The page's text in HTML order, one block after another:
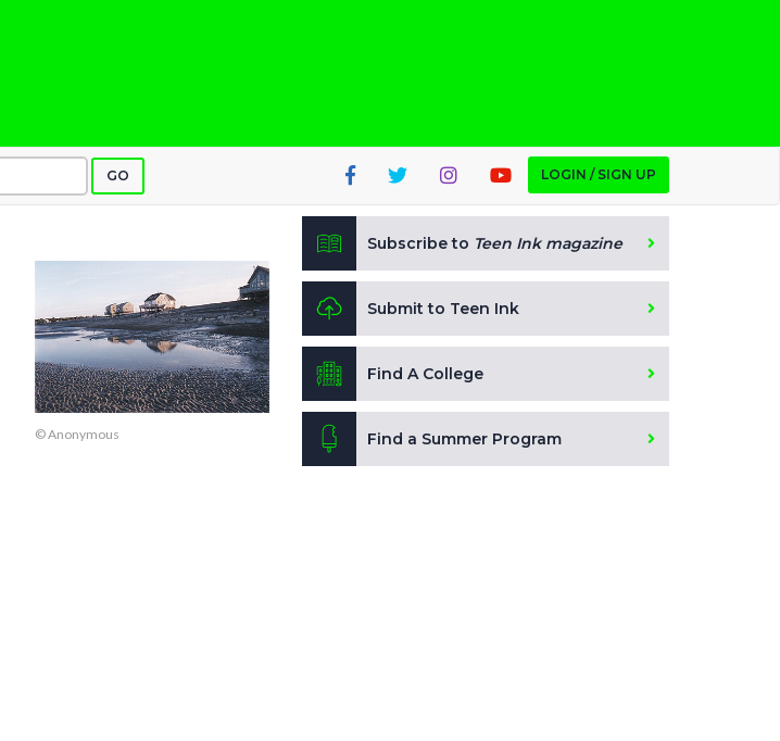
GO LOGIN / SIGN UP
© Anonymous
Subscribe to Teen Ink magazine
Submit to Teen Ink
Find A College
Find a Summer Program